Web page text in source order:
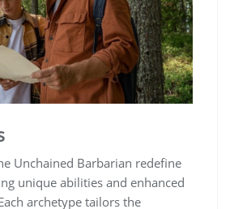
Unchained Barbarian redefine
unique abilities and enhanced
archetype tailors the